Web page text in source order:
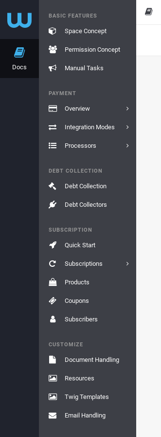
Docs
BASIC FEATURES
Space Concept
Permission Concept
Manual Tasks
PAYMENT
Overview
Integration Modes
Processors
DEBT COLLECTION
Debt Collection
Debt Collectors
SUBSCRIPTION
Quick Start
Subscriptions
Products
Coupons
Subscribers
CUSTOMIZE
Document Handling
Resources
Twig Templates
Email Handling